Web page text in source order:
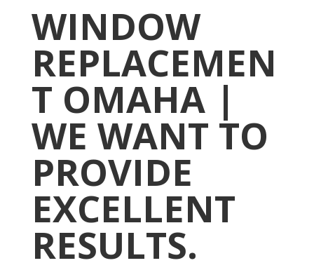
WINDOW
REPLACEMEN
T OMAHA |
WE WANT TO
PROVIDE
EXCELLENT
RESULTS.